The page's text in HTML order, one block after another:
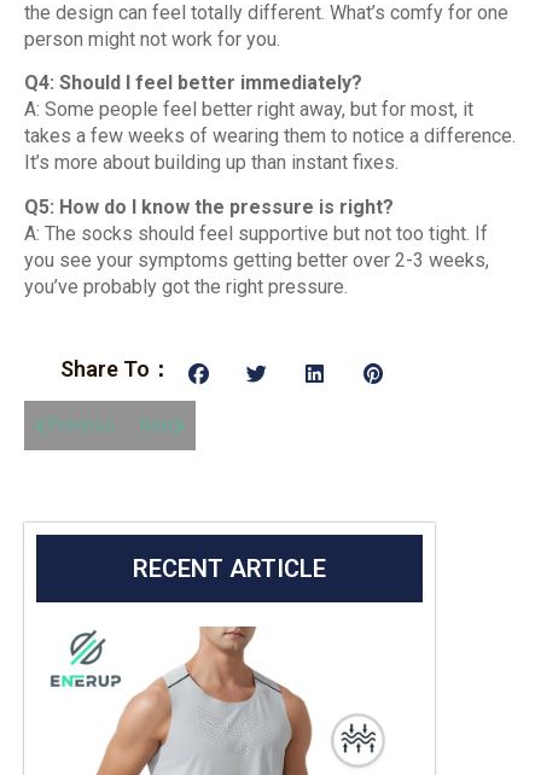
the design can feel totally different. What’s comfy for one
person might not work for you.
Q4: Should I feel better immediately?
A: Some people feel better right away, but for most, it
takes a few weeks of wearing them to notice a difference.
It’s more about building up than instant fixes.
Q5: How do I know the pressure is right?
A: The socks should feel supportive but not too tight. If
you see your symptoms getting better over 2-3 weeks,
you’ve probably got the right pressure.
Share To：
Previous Next
RECENT ARTICLE